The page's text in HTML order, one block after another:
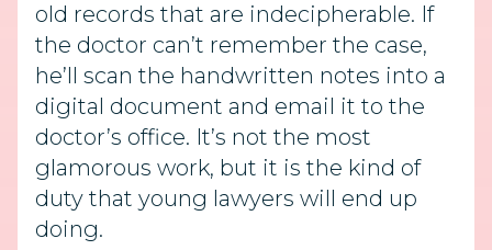
old records that are indecipherable. If
the doctor can’t remember the case,
he’ll scan the handwritten notes into a
digital document and email it to the
doctor’s office. It’s not the most
glamorous work, but it is the kind of
duty that young lawyers will end up
doing.